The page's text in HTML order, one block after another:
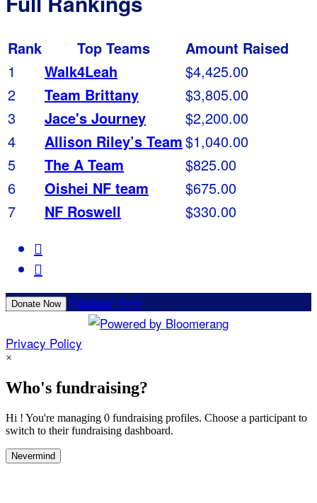
Rank Top Teams
Amount Raised
1
Walk4Leah
$4,425.00
2
Team Brittany
$3,805.00
3
Jace's Journey
$2,200.00
4
Allison Riley’s Team$1,040.00
5
The A Team
$825.00
6
Oishei NF team
$675.00
7
NF Roswell
$330.00


Donate Now Register Now
Privacy Policy
×
Who's fundraising?
Hi ! You're managing 0 fundraising profiles. Choose a participant to
switch to their fundraising dashboard.
Nevermind